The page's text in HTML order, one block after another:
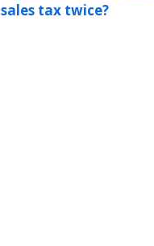
sales tax twice?